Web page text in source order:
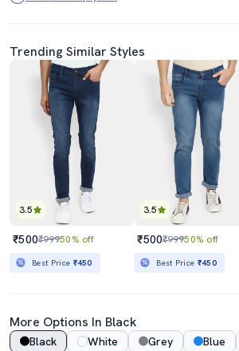
Trending Similar Styles
3.5
₹500₹99950% off
Best Price ₹450
3.5
₹500₹99950% off
Best Price ₹450
More Options In Black
Black White Grey Blue